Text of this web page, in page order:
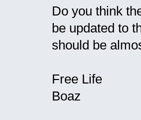
10138AAF
101391D6
1010C750
Do you think
be updated to
should be
Free Life
Boaz